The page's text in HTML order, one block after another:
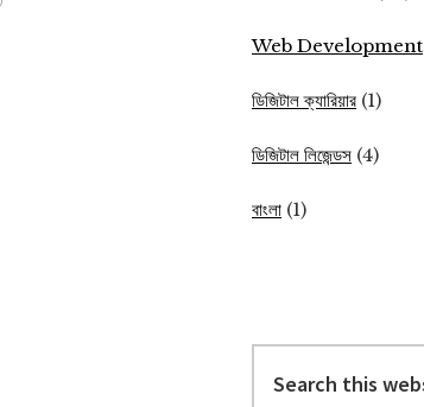
Web Development
ডিজিটাল ক্যারিয়ার (1)
ডিজিটাল লিজেন্ডস (4)
বাংলা (1)
this